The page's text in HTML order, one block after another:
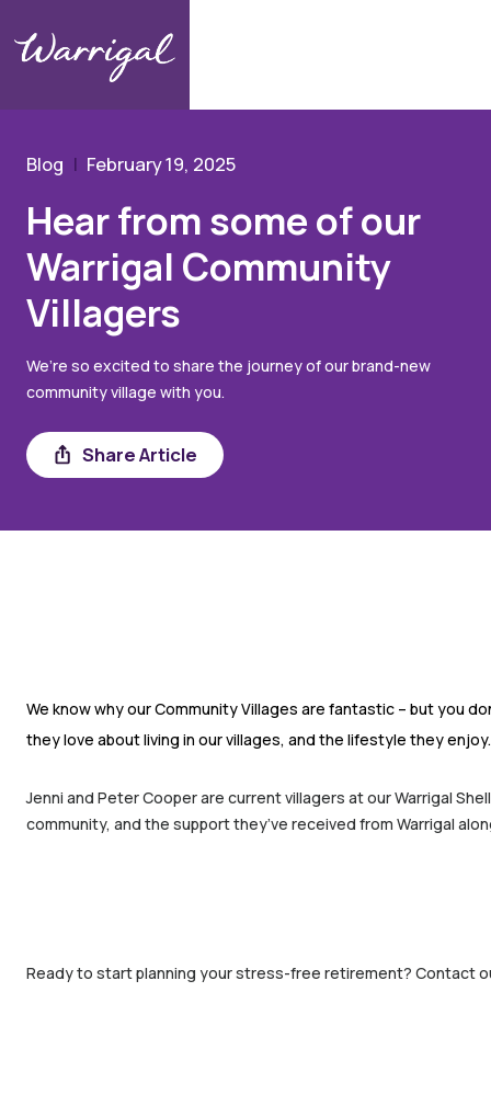
Hear from some of our Warrigal Community Villagers
Blog February 19, 2025
Hear from some of our
Warrigal Community
Villagers
We’re so excited to share the journey of our brand-new
community village with you.
Share Article
Share
We know why our Community Villages are fantastic – but you
they love about living in our villages, and the lifestyle they enjoy.
Jenni and Peter Cooper are current villagers at our Warrigal
community, and the support they’ve received from Warrigal
Ready to start planning your stress-free retirement? Contact